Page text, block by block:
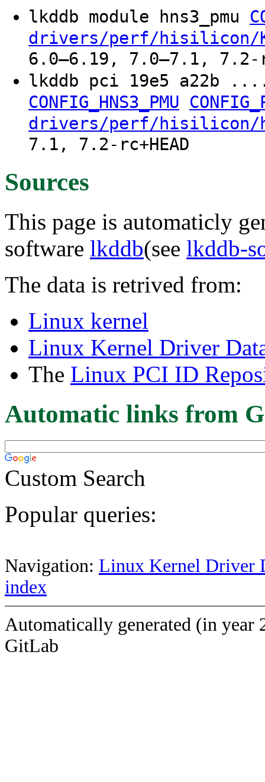
lkddb module hns3_pmu
drivers/perf/hisilicon/
6.0–6.19, 7.0–7.1, 7.2-
lkddb pci 19e5
CONFIG_HNS3_PMU
drivers/perf/hisilicon/
7.1, 7.2-rc+HEAD
Sources
This page is automaticly
software lkddb(see lkddb-
The data is retrived from:
Linux kernel
Linux Kernel Driver
The Linux PCI ID
Automatic links from
Custom Search
Popular queries:
Navigation: Linux Kernel Driver
index
Automatically generated (in year
GitLab